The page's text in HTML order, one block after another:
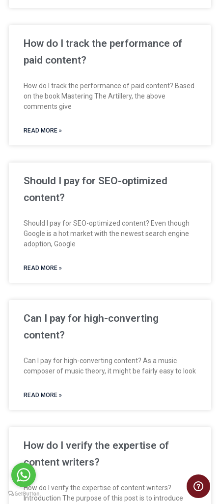
How do I track the performance of
paid content?
How do I track the performance of paid content? Based
on the book Mastering The Artillery, the above
comments give
READ MORE »
Should I pay for SEO-optimized
content?
Should I pay for SEO-optimized content? Even though
Google is a hot market with the newest search engine
adoption, Google
READ MORE »
Can I pay for high-converting
content?
Can I pay for high-converting content? As a music
composer of music theory, it might be fairly easy to look
READ MORE »
How do I verify the expertise of
content writers?
How do I verify the expertise of content writers?
Introduction The purpose of this post is to introduce